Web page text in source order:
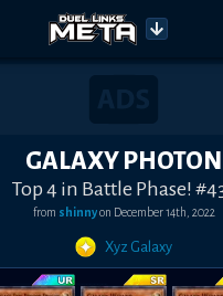
GALAXY PHOTON
Top 4 in Battle Phase!
from shinnyon December 14th, 2022
Xyz Galaxy